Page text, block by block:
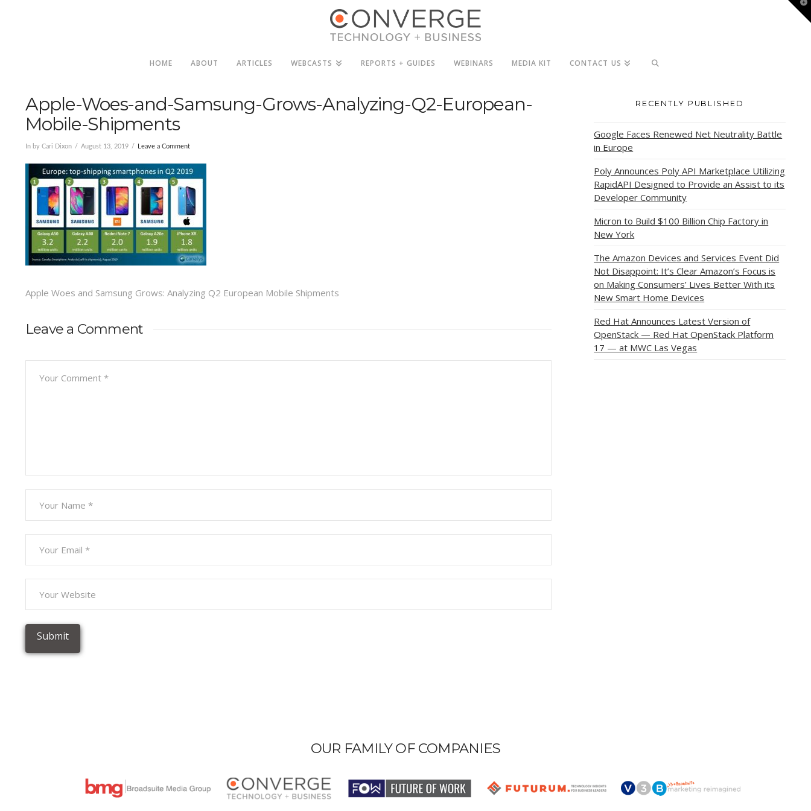
HOME ABOUT ARTICLES WEBCASTS REPORTS + GUIDES WEBINARS MEDIA KIT CONTACT US
Apple-Woes-and-Samsung-Grows-Analyzing-Q2-European-
Mobile-Shipments
In by Cari Dixon August 13, 2019 Leave a Comment
Apple Woes and Samsung Grows: Analyzing Q2 European Mobile Shipments
Leave a Comment
RECENTLY PUBLISHED
Google Faces Renewed Net Neutrality Battle
in Europe
Poly Announces Poly API Marketplace Utilizing
RapidAPI Designed to Provide an Assist to its
Developer Community
Micron to Build $100 Billion Chip Factory in
New York
The Amazon Devices and Services Event Did
Not Disappoint: It’s Clear Amazon’s Focus is
on Making Consumers’ Lives Better With its
New Smart Home Devices
Red Hat Announces Latest Version of
OpenStack — Red Hat OpenStack Platform
17 — at MWC Las Vegas
OUR FAMILY OF COMPANIES